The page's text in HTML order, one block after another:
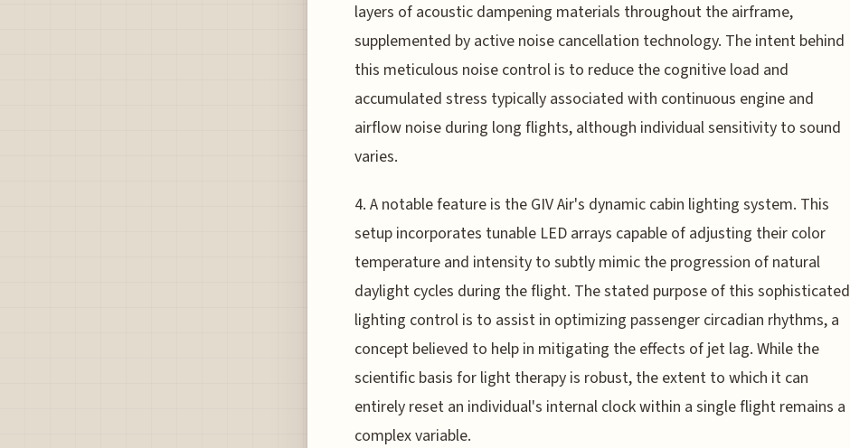
layers of acoustic dampening materials throughout the airframe,
supplemented by active noise cancellation technology. The intent behind
this meticulous noise control is to reduce the cognitive load and
accumulated stress typically associated with continuous engine and
airflow noise during long flights, although individual sensitivity to sound
varies.
4. A notable feature is the GIV Air's dynamic cabin lighting system. This
setup incorporates tunable LED arrays capable of adjusting their color
temperature and intensity to subtly mimic the progression of natural
daylight cycles during the flight. The stated purpose of this sophisticated
lighting control is to assist in optimizing passenger circadian rhythms, a
concept believed to help in mitigating the effects of jet lag. While the
scientific basis for light therapy is robust, the extent to which it can
entirely reset an individual's internal clock within a single flight remains a
complex variable.